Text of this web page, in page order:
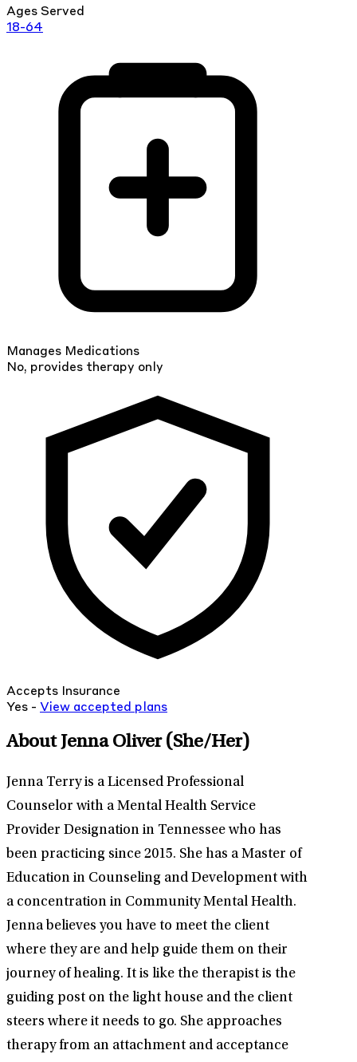
Ages Served
18-64
Manages Medications
No, provides therapy only
Accepts Insurance
Yes - View accepted plans
About Jenna Oliver (She/Her)
Jenna Terry is a Licensed Professional
Counselor with a Mental Health Service
Provider Designation in Tennessee who has
been practicing since 2015. She has a Master of
Education in Counseling and Development with
a concentration in Community Mental Health.
Jenna believes you have to meet the client
where they are and help guide them on their
journey of healing. It is like the therapist is the
guiding post on the light house and the client
steers where it needs to go. She approaches
therapy from an attachment and acceptance